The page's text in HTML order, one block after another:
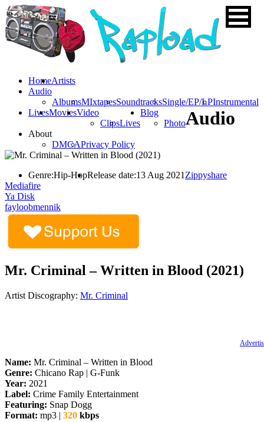
HomeArtists
Audio
AlbumsMIxtapesSoundtracksSingle/EP/LPInstrumental
LivesMoviesVideo
ClipsLives
Blog
Photo
About
DMCAPrivacy Policy
Audio
Genre:Hip-HopRelease date:13 Aug 2021 Zippyshare
Mediafire
Ya Disk
fayloobmennik
Mr. Criminal – Written in Blood (2021)
Artist Discography: Mr. Criminal
Name: Mr. Criminal – Written in Blood
Genre: Chicano Rap | G-Funk
Year: 2021
Label: Crime Family Entertainment
Featuring: Snap Dogg
Format: mp3 | 320 kbps